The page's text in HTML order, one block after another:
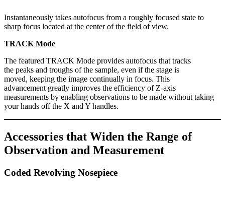
Instantaneously takes autofocus from a roughly focused state to
sharp focus located at the center of the field of view.
TRACK Mode
The featured TRACK Mode provides autofocus that tracks
the peaks and troughs of the sample, even if the stage is
moved, keeping the image continually in focus. This
advancement greatly improves the efficiency of Z-axis
measurements by enabling observations to be made without taking
your hands off the X and Y handles.
Accessories that Widen the Range of
Observation and Measurement
Coded Revolving Nosepiece